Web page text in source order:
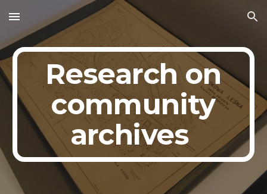
Skip to main content Skip to navigation
Research on
community
archives